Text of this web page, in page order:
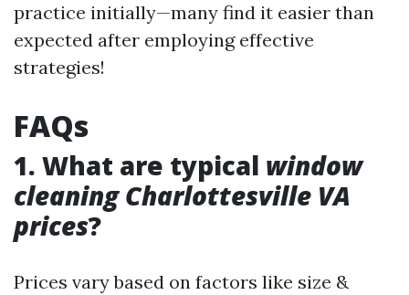
practice initially—many find it easier than
expected after employing effective
strategies!
FAQs
1. What are typical window
cleaning Charlottesville VA
prices?
Prices vary based on factors like size &